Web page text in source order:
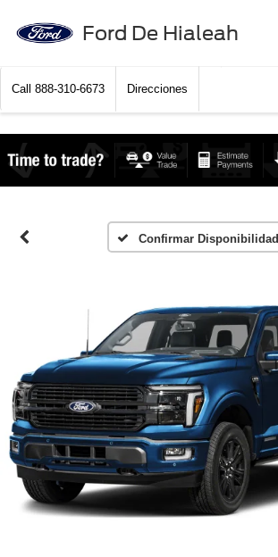
Ford De Hialeah
Call 888-310-6673 Direcciones
Confirmar Disponibilidad